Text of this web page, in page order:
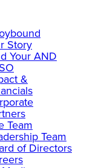
Story
Your AND
&
Team
Team
of Directors